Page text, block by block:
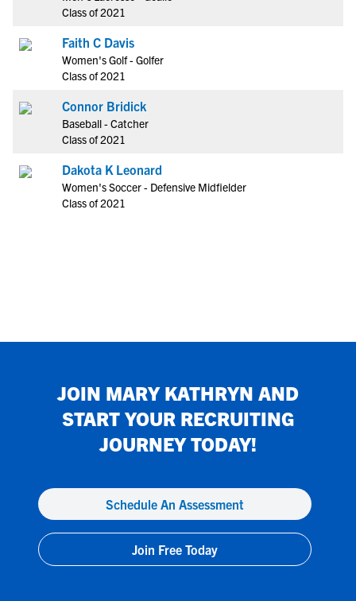
Class of 2021
Faith C Davis
Women's Golf - Golfer
Class of 2021
Connor Bridick
Baseball - Catcher
Class of 2021
Dakota K Leonard
Women's Soccer - Defensive Midfielder
Class of 2021
JOIN MARY KATHRYN AND
START YOUR RECRUITING
JOURNEY TODAY!
Schedule An Assessment
Join Free Today